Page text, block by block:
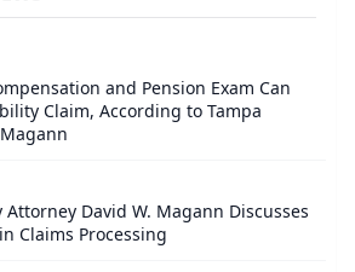
and Pension Exam Can
Claim, According to Tampa
David W. Magann Discusses
Claims Processing